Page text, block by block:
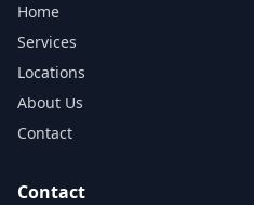
Home
Services
Locations
About Us
Contact
Contact